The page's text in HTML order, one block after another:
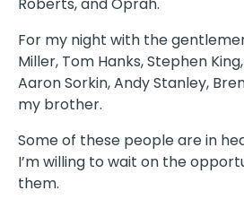
For my night with the
Miller, Tom Hanks, Stephen
Aaron Sorkin, Andy Stanley,
my brother.
Some of these people are in
I’m willing to wait on the
them.